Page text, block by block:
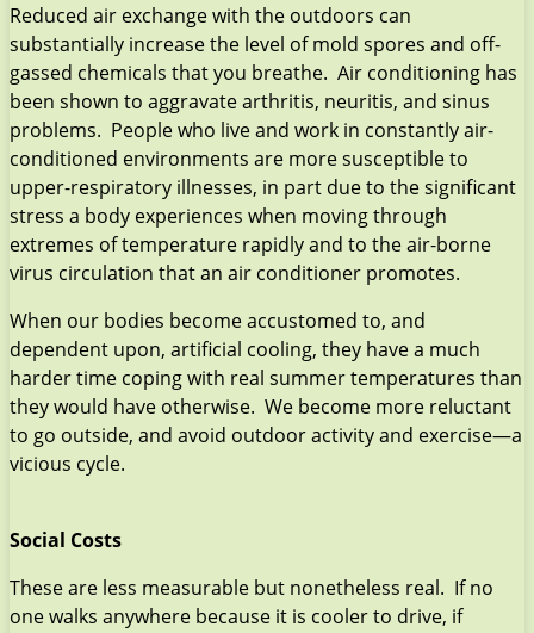
Reduced air exchange with the outdoors can
substantially increase the level of mold spores and off-
gassed chemicals that you breathe. Air conditioning has
been shown to aggravate arthritis, neuritis, and sinus
problems. People who live and work in constantly air-
conditioned environments are more susceptible to
upper-respiratory illnesses, in part due to the significant
stress a body experiences when moving through
extremes of temperature rapidly and to the air-borne
virus circulation that an air conditioner promotes.
When our bodies become accustomed to, and
dependent upon, artificial cooling, they have a much
harder time coping with real summer temperatures than
they would have otherwise. We become more reluctant
to go outside, and avoid outdoor activity and exercise—a
vicious cycle.
Social Costs
These are less measurable but nonetheless real. If no
one walks anywhere because it is cooler to drive, if